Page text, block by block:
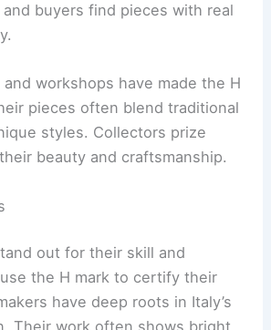
buyers find pieces with real
workshops have made the H
pieces often blend traditional
styles. Collectors prize
beauty and craftsmanship.
out for their skill and
the H mark to certify their
have deep roots in Italy’s